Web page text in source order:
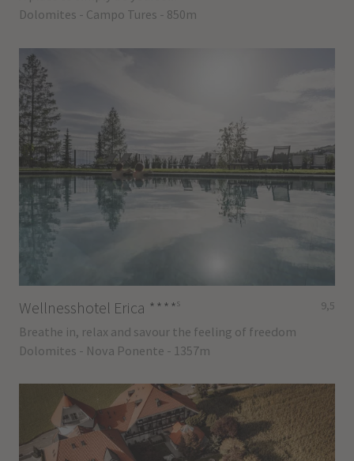
Dolomites - Campo Tures - 850m
Wellnesshotel Erica ****s
Breathe in, relax and savour the feeling of freedom
Dolomites - Nova Ponente - 1357m
9,5